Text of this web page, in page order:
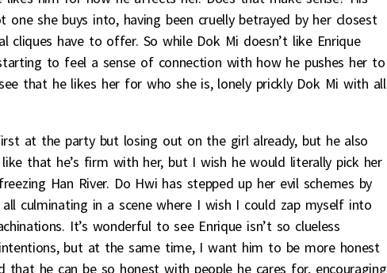
she buys into, having been cruelly betrayed by her closest
cliques have to offer. So while Dok Mi doesn’t like Enrique
to feel a sense of connection with how he pushes her to
that he likes her for who she is, lonely prickly Dok Mi with all
at the party but losing out on the girl already, but he also
that he’s firm with her, but I wish he would literally pick her
Han River. Do Hwi has stepped up her evil schemes by
culminating in a scene where I wish I could zap myself into
It’s wonderful to see Enrique isn’t so clueless
but at the same time, I want him to be more honest
he can be so honest with people he cares for, encouraging